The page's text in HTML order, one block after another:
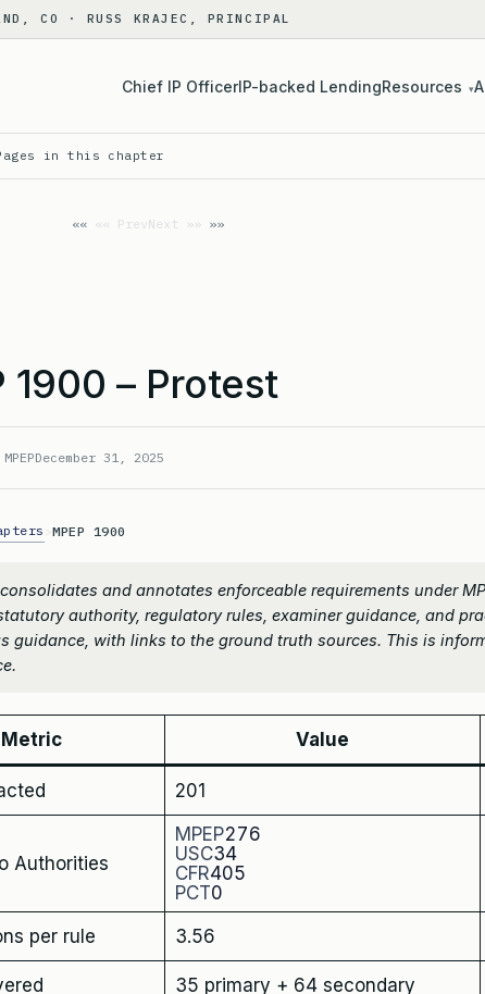
CO · RUSS KRAJEC, PRINCIPAL
Chief IP OfficerIP-backed LendingResources ▾
in this chapter
«« PrevNext »»
1900 – Protest
December 31, 2025
>MPEP 1900
and annotates enforceable requirements under
authority, regulatory rules, examiner guidance, and
guidance, with links to the ground truth sources. This is
Metric Value
201
Authorities
MPEP276
USC34
CFR405
PCT0
per rule 3.56
35 primary + 64 secondary